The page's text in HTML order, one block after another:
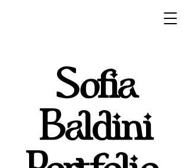
Sofia
Baldini